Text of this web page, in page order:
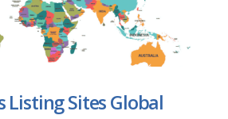
Listing Sites Global